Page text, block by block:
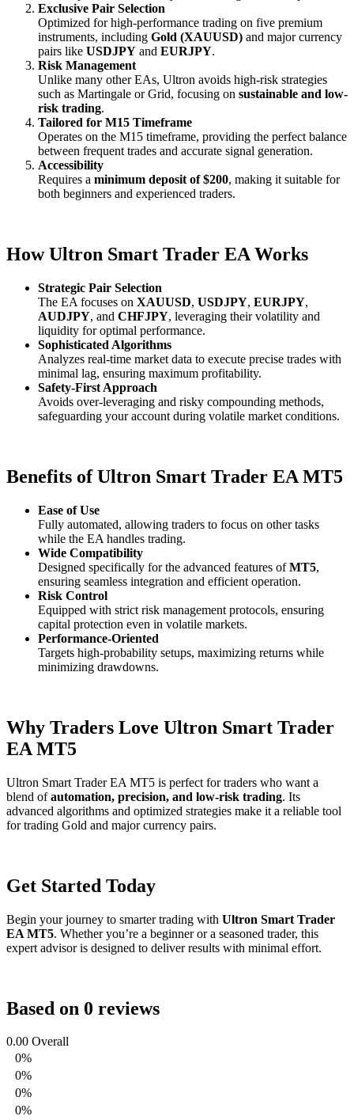
Exclusive Pair Selection
Optimized for high-performance trading on five premium
instruments, including Gold (XAUUSD) and major currency
pairs like USDJPY and EURJPY.
Risk Management
Unlike many other EAs, Ultron avoids high-risk strategies
such as Martingale or Grid, focusing on sustainable and low-
risk trading.
Tailored for M15 Timeframe
Operates on the M15 timeframe, providing the perfect balance
between frequent trades and accurate signal generation.
Accessibility
Requires a minimum deposit of $200, making it suitable for
both beginners and experienced traders.
How Ultron Smart Trader EA Works
Strategic Pair Selection
The EA focuses on XAUUSD, USDJPY, EURJPY,
AUDJPY, and CHFJPY, leveraging their volatility and
liquidity for optimal performance.
Sophisticated Algorithms
Analyzes real-time market data to execute precise trades with
minimal lag, ensuring maximum profitability.
Safety-First Approach
Avoids over-leveraging and risky compounding methods,
safeguarding your account during volatile market conditions.
Benefits of Ultron Smart Trader EA MT5
Ease of Use
Fully automated, allowing traders to focus on other tasks
while the EA handles trading.
Wide Compatibility
Designed specifically for the advanced features ofMT5,
ensuring seamless integration and efficient operation.
Risk Control
Equipped with strict risk management protocols, ensuring
capital protection even in volatile markets.
Performance-Oriented
Targets high-probability setups, maximizing returns while
minimizing drawdowns.
Why Traders Love Ultron Smart Trader
EA MT5
Ultron Smart Trader EA MT5 is perfect for traders who want a
blend ofautomation, precision, and low-risk trading. Its
advanced algorithms and optimized strategies make it a reliable tool
for trading Gold and major currency pairs.
Get Started Today
Begin your journey to smarter trading with Ultron Smart Trader
EA MT5. Whether you’re a beginner or a seasoned trader, this
expert advisor is designed to deliver results with minimal effort.
Based on 0 reviews
0.00 Overall
0%
0%
0%
0%